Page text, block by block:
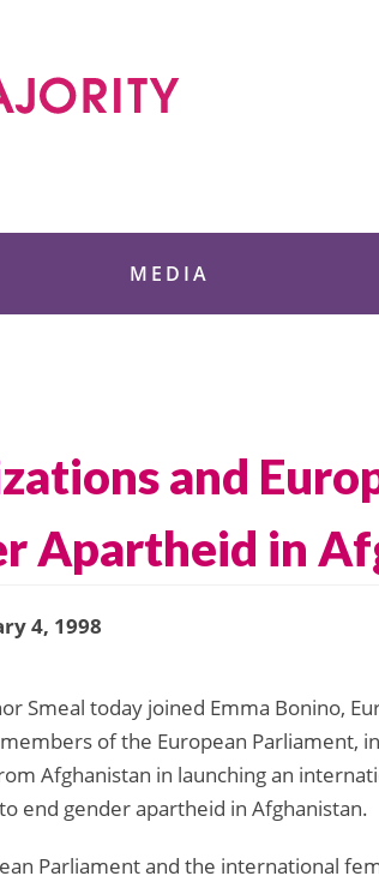
MEDIA
and
Apartheid in
4, 1998
Smeal today joined Emma Bonino,
of the European Parliament,
Afghanistan in launching an
end gender apartheid in Afghanistan.
Parliament and the international